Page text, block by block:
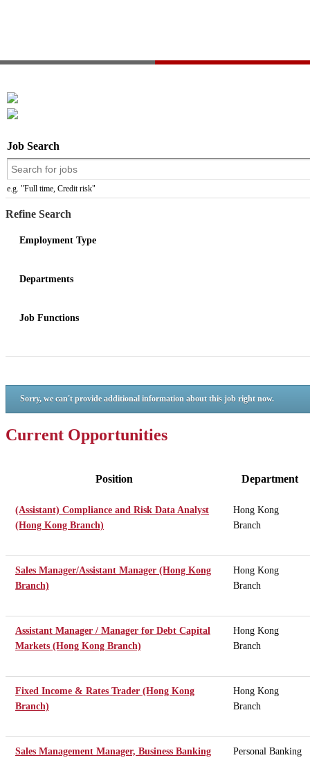
Job Search
e.g. "Full time, Credit risk"
Refine Search
Employment Type
Departments
Job Functions
Sorry, we can't provide additional information about this job right now.
Current Opportunities
Position Department
(Assistant) Compliance and Risk Data Analyst
(Hong Kong Branch)
Hong Kong
Branch
Sales Manager/Assistant Manager (Hong Kong
Branch)
Hong Kong
Branch
Assistant Manager / Manager for Debt Capital
Markets (Hong Kong Branch)
Hong Kong
Branch
Fixed Income & Rates Trader (Hong Kong
Branch)
Hong Kong
Branch
Sales Management Manager, Business Banking
Personal Banking